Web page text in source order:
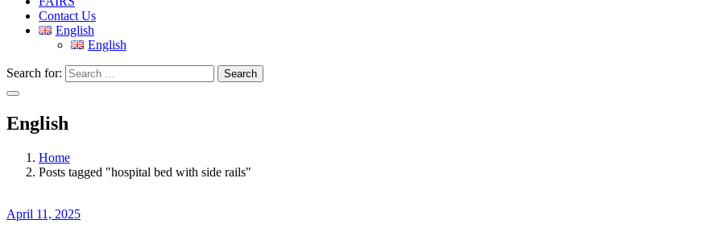
Contact Us
English
English
Search for: Search
English
Home
Posts tagged "hospital bed with side rails"
April 11, 2025